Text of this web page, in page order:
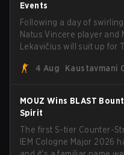
Events
Following a day of
Natus Vincere player and
Lekavičius will suit up for
broke the news himself
head coach Rémy
4 Aug Kaustavmani
MOUZ Wins BLAST
Spirit
The first S-tier Counter-
IEM Cologne Major 2026